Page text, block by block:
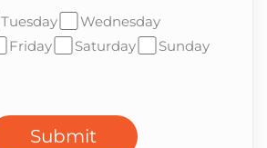
Tuesday
Wednesday
Friday Saturday Sunday
Submit